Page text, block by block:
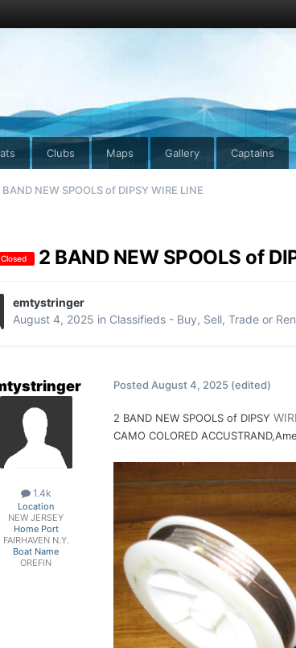
Clubs Maps Gallery Captains
NEW SPOOLS of DIPS Y WIRE LINE
2 BAND NEW SPOOLS of
emtystringer
August 4, 2025 in Classifieds - Buy, Sell, Trade or
1.4k
Location
NEW JERSEY
Home Port
FAIRHAVEN N.Y.
Boat Name
OREFIN
Posted August 4, 2025 (edited)
2 BAND NEW SPOOLS of DIPS Y
CAMO COLORED